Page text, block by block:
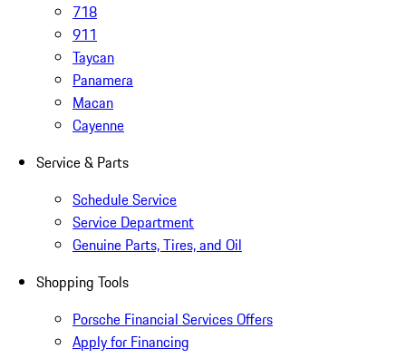
718
911
Taycan
Panamera
Macan
Cayenne
Service & Parts
Schedule Service
Service Department
Genuine Parts, Tires, and Oil
Shopping Tools
Porsche Financial Services Offers
Apply for Financing